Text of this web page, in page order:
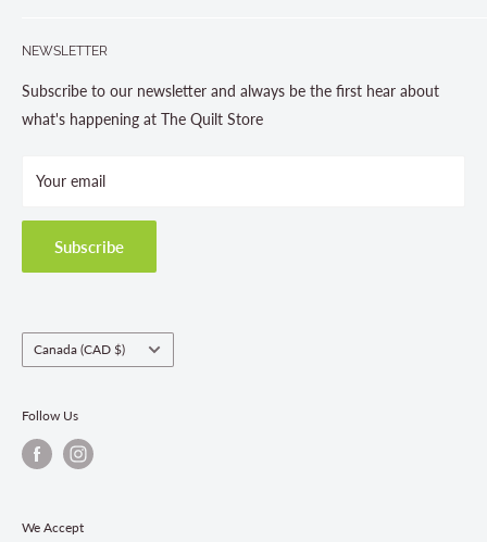
About us
Contact Us
Store Hours
Terms and Conditions
Shipping Policies
Return & Refund Policy
Fabric Order Quantities
NEWSLETTER
Subscribe to our newsletter and always be the first hear about
what's happening at The Quilt Store
Your email
Subscribe
Country/region
Canada (CAD $)
Follow Us
We Accept